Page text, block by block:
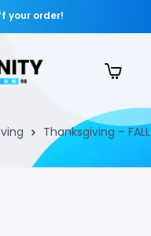
your order!
Thanksgiving – FALL